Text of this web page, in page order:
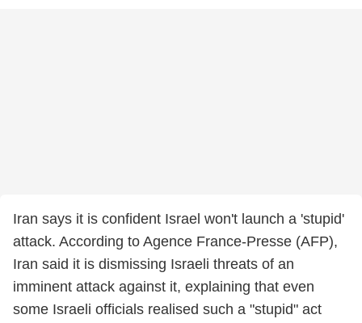
Iran says it is confident Israel won't launch a 'stupid'
attack. According to Agence France-Presse (AFP),
Iran said it is dismissing Israeli threats of an
imminent attack against it, explaining that even
some Israeli officials realised such a "stupid" act